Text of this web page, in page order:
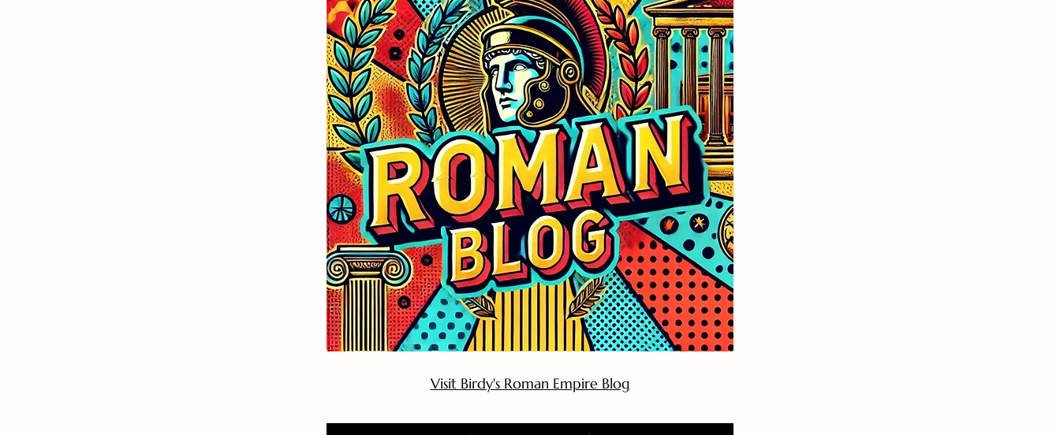
Visit Birdy's Roman Empire Blog